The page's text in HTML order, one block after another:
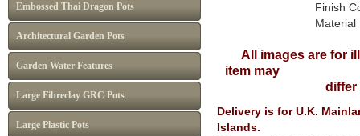
Embossed Thai Dragon Pots
Architectural Garden Pots
Garden Water Features
Large Fibreclay GRC Pots
Large Plastic Pots
Finish Colour:
Material :
All images are for
item may
differ
Delivery is for U.K.
Islands.